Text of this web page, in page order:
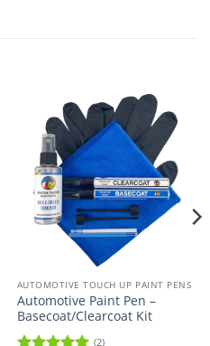
AUTOMOTIVE TOUCH UP PAINT PENS
Automotive Paint Pen –
Basecoat/Clearcoat Kit
(2)